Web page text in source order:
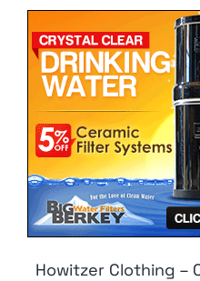
Howitzer Clothing –